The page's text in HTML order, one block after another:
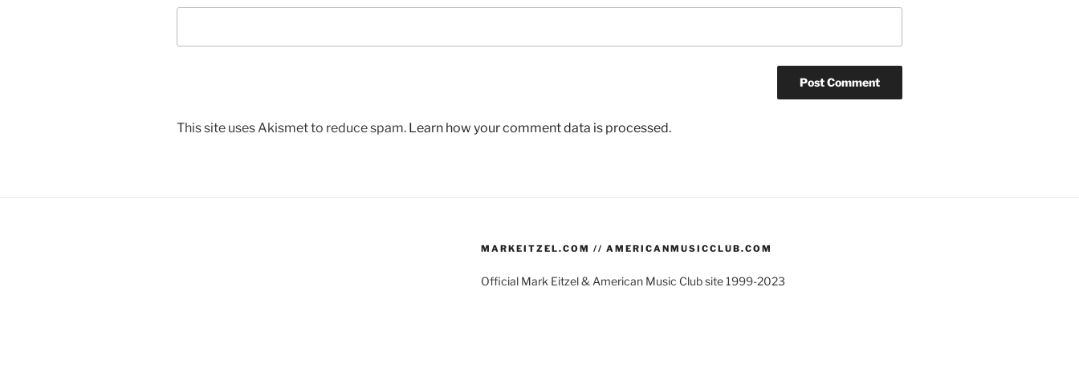
This site uses Akismet to reduce spam. Learn how your comment data is processed.
MARKEITZEL.COM // AMERICANMUSICCLUB.COM
Official Mark Eitzel & American Music Club site 1999-2023